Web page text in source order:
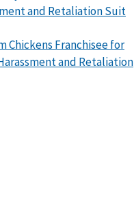
and Retaliation Suit
Chickens Franchisee for
and Retaliation